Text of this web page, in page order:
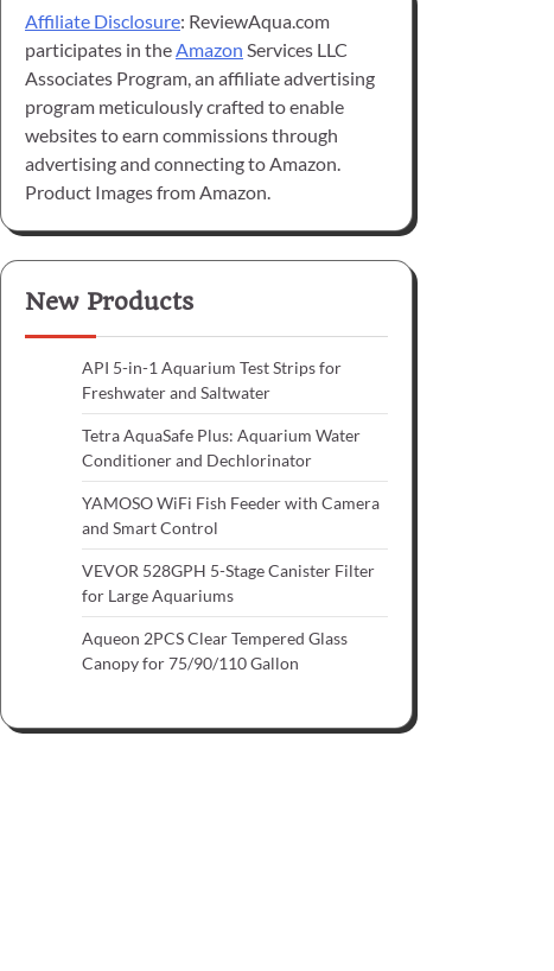
Affiliate Disclosure: ReviewAqua.com
participates in theAmazon Services LLC
Associates Program, an affiliate advertising
program meticulously crafted to enable
websites to earn commissions through
advertising and connecting to Amazon.
Product Images from Amazon.
New Products
API 5-in-1 Aquarium Test Strips for
Freshwater and Saltwater
Tetra AquaSafe Plus: Aquarium Water
Conditioner and Dechlorinator
YAMOSO WiFi Fish Feeder with Camera
and Smart Control
VEVOR 528GPH 5-Stage Canister Filter
for Large Aquariums
Aqueon 2PCS Clear Tempered Glass
Canopy for 75/90/110 Gallon